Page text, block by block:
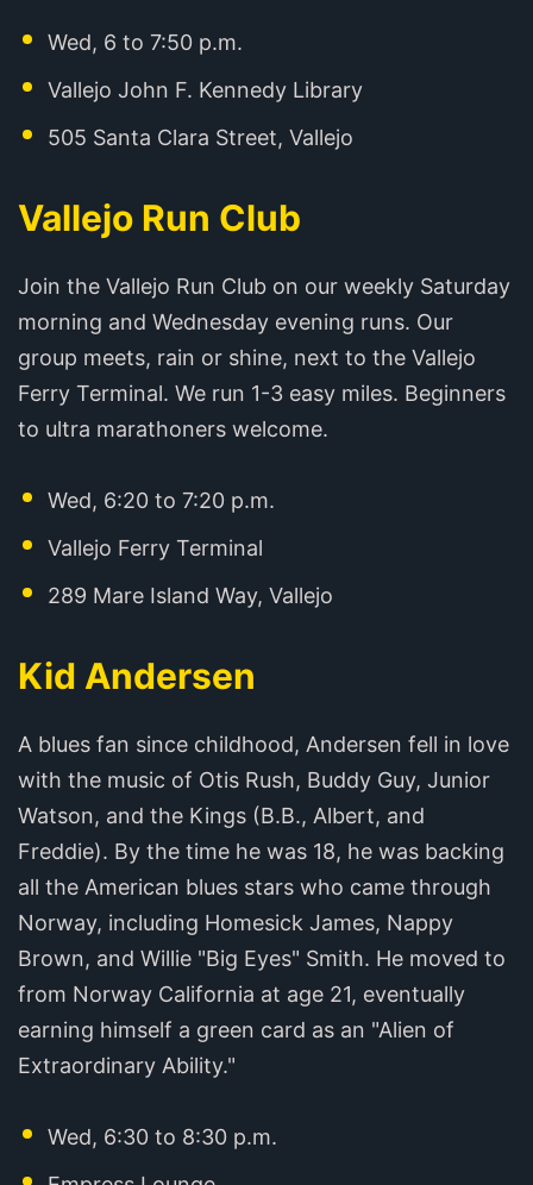
Wed, 6 to 7:50 p.m.
Vallejo John F. Kennedy Library
505 Santa Clara Street, Vallejo
Vallejo Run Club
Join the Vallejo Run Club on our weekly Saturday
morning and Wednesday evening runs. Our
group meets, rain or shine, next to the Vallejo
Ferry Terminal. We run 1-3 easy miles. Beginners
to ultra marathoners welcome.
Wed, 6:20 to 7:20 p.m.
Vallejo Ferry Terminal
289 Mare Island Way, Vallejo
Kid Andersen
A blues fan since childhood, Andersen fell in love
with the music of Otis Rush, Buddy Guy, Junior
Watson, and the Kings (B.B., Albert, and
Freddie). By the time he was 18, he was backing
all the American blues stars who came through
Norway, including Homesick James, Nappy
Brown, and Willie "Big Eyes" Smith. He moved to
from Norway California at age 21, eventually
earning himself a green card as an "Alien of
Extraordinary Ability."
Wed, 6:30 to 8:30 p.m.